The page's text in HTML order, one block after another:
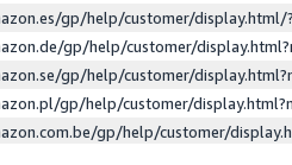
gp/help/customer/
gp/help/customer/
gp/help/customer/
gp/help/customer/
gp/help/customer/